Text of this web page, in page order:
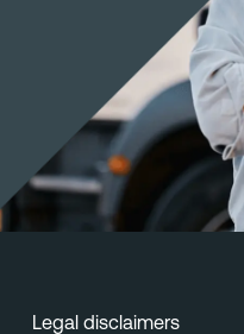
Legal disclaimers